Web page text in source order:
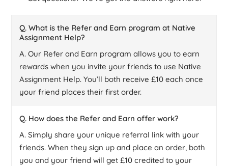
Q. What is the Refer and Earn program at Native
Assignment Help?
A. Our Refer and Earn program allows you to earn
rewards when you invite your friends to use Native
Assignment Help. You’ll both receive £10 each once
your friend places their first order.
Q. How does the Refer and Earn offer work?
A. Simply share your unique referral link with your
friends. When they sign up and place an order, both
you and your friend will get £10 credited to your